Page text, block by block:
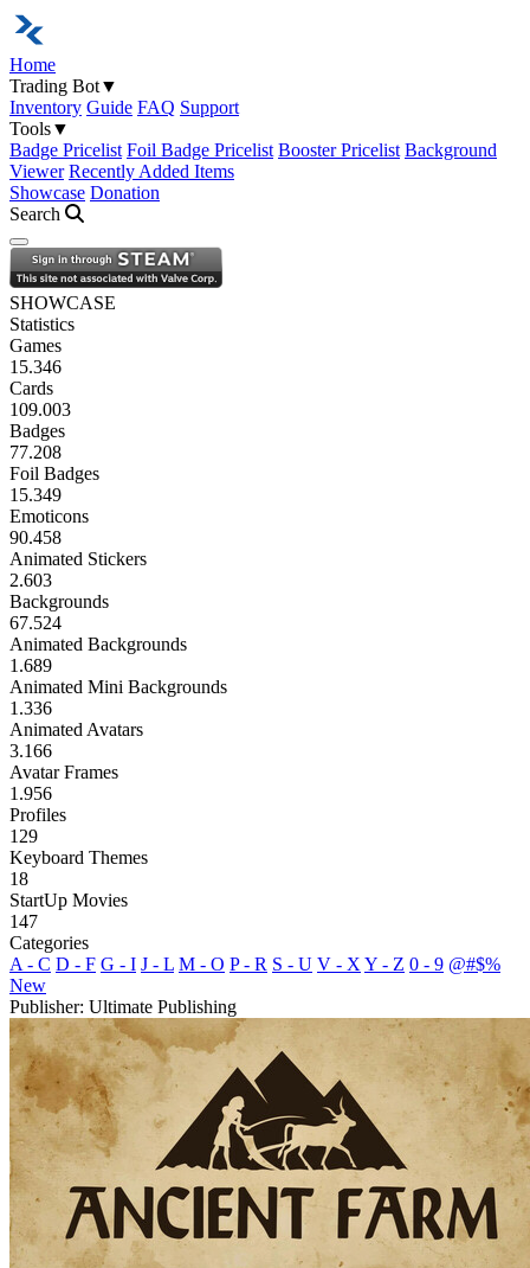
Home
Trading Bot▼
Inventory Guide FAQ Support
Tools▼
Badge Pricelist Foil Badge Pricelist Booster Pricelist Background
Viewer Recently Added Items
Showcase Donation
Search
Open navigation menu
SHOWCASE
Statistics
Games
15.346
Cards
109.003
Badges
77.208
Foil Badges
15.349
Emoticons
90.458
Animated Stickers
2.603
Backgrounds
67.524
Animated Backgrounds
1.689
Animated Mini Backgrounds
1.336
Animated Avatars
3.166
Avatar Frames
1.956
Profiles
129
Keyboard Themes
18
StartUp Movies
147
Categories
A - C D - F G - I J - L M - O P - R S - U V - X Y - Z 0 - 9 @#$%
New
Publisher: Ultimate Publishing